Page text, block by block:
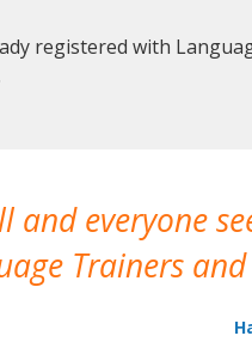
registered with
and everyone
Trainers